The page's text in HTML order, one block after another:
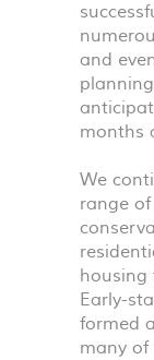
and
months
We
range
housing
Early-
formed
many